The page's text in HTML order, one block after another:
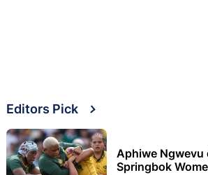
Editors Pick
Aphiwe
Springbok